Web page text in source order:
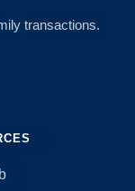
transactions.